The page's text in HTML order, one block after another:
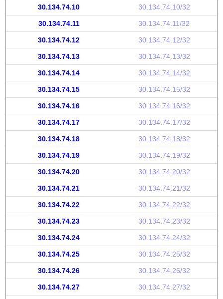
30.134.74.10 30.134.74.10/32
30.134.74.11 30.134.74.11/32
30.134.74.12 30.134.74.12/32
30.134.74.13 30.134.74.13/32
30.134.74.14 30.134.74.14/32
30.134.74.15 30.134.74.15/32
30.134.74.16 30.134.74.16/32
30.134.74.17 30.134.74.17/32
30.134.74.18 30.134.74.18/32
30.134.74.19 30.134.74.19/32
30.134.74.20 30.134.74.20/32
30.134.74.21 30.134.74.21/32
30.134.74.22 30.134.74.22/32
30.134.74.23 30.134.74.23/32
30.134.74.24 30.134.74.24/32
30.134.74.25 30.134.74.25/32
30.134.74.26 30.134.74.26/32
30.134.74.27 30.134.74.27/32